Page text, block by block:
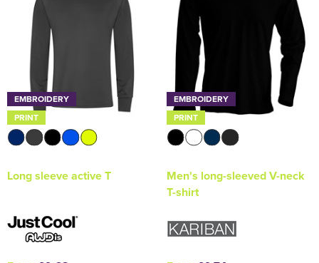
EMBROIDERY
PRINT
Long sleeve active T
EMBROIDERY
PRINT
Men's long-sleeved V-neck
T-shirt